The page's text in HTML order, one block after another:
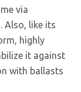
via
Also, like its
highly
it against
with ballasts